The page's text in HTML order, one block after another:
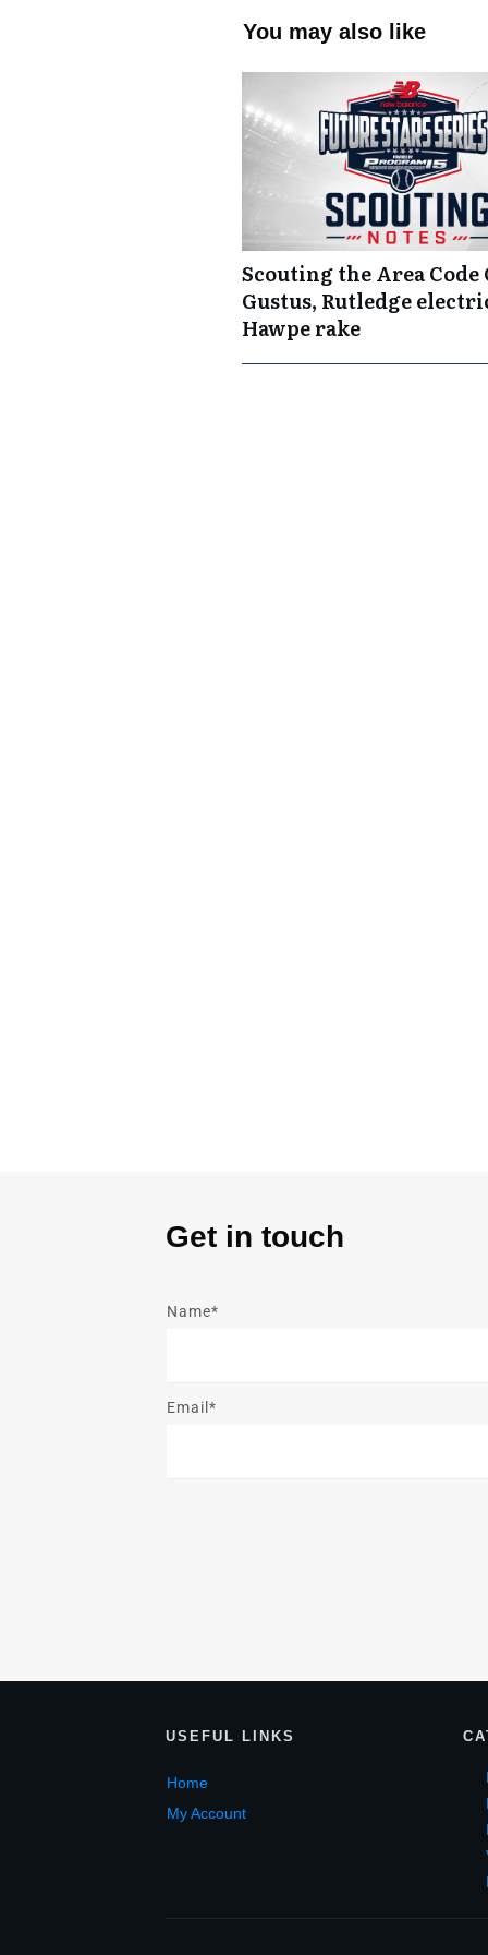
You may also like
Scouting the Area Code
Gustus, Rutledge
Hawpe rake
Get in touch
Name*
Email*
USEFUL LINKS
Home
My Account